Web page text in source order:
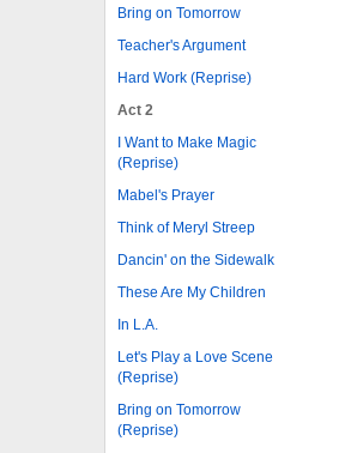
Bring on Tomorrow
Teacher's Argument
Hard Work (Reprise)
Act 2
I Want to Make Magic
(Reprise)
Mabel's Prayer
Think of Meryl Streep
Dancin' on the Sidewalk
These Are My Children
In L.A.
Let's Play a Love Scene
(Reprise)
Bring on Tomorrow
(Reprise)